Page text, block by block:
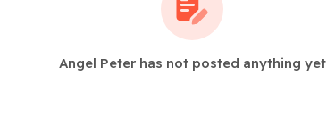
Angel Peter has not posted anything yet